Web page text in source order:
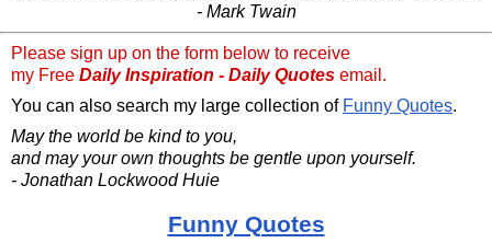
- Mark Twain
Please sign up on the form below to receive
my Free Daily Inspiration - Daily Quotes email.
You can also search my large collection of Funny Quotes.
May the world be kind to you,
and may your own thoughts be gentle upon yourself.
- Jonathan Lockwood Huie
Funny Quotes